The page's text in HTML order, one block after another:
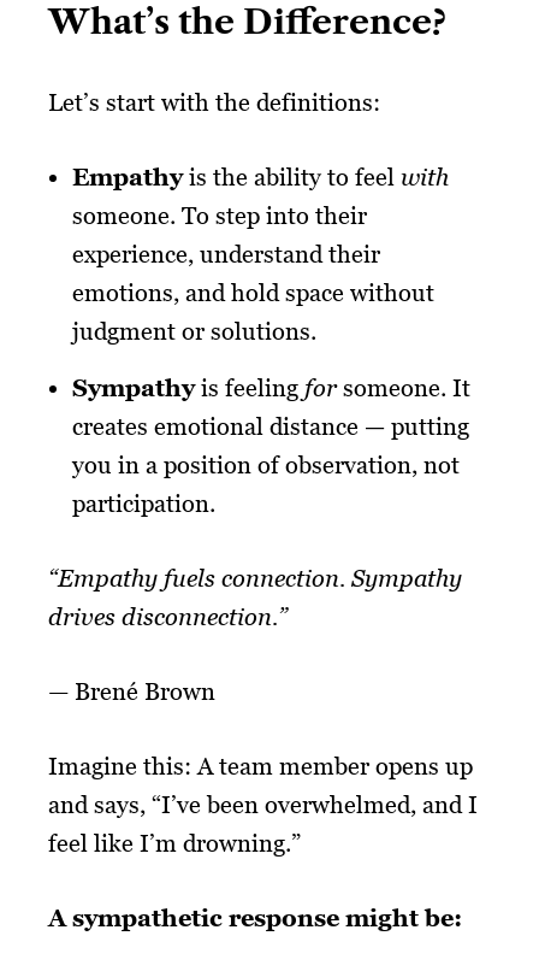
What’s the Difference?
Let’s start with the definitions:
Empathyis the ability to feel with
someone. To step into their
experience, understand their
emotions, and hold space without
judgment or solutions.
Sympathyis feeling forsomeone. It
creates emotional distance — putting
you in a position of observation, not
participation.
“Empathy fuels connection. Sympathy
drives disconnection.”
— Brené Brown
Imagine this: A team member opens up
and says, “I’ve been overwhelmed, and I
feel like I’m drowning.”
A sympathetic response might be: